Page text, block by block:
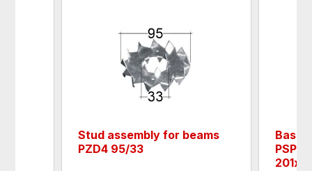
Stud assembly for beams
PZD4 95/33
Base